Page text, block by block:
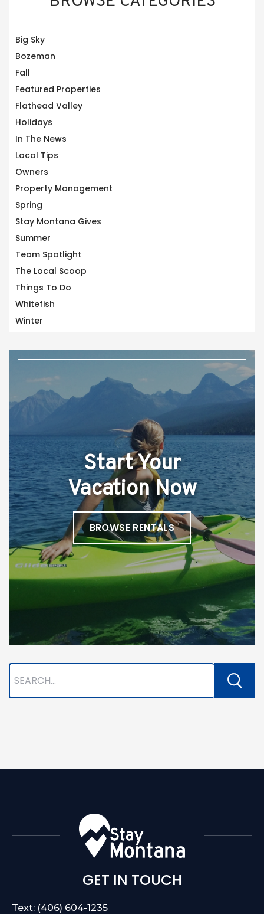
Start Your
Vacation Now
BROWSE RENTALS
Big Sky
Bozeman
Fall
Featured Properties
Flathead Valley
Holidays
In The News
Local Tips
Owners
Property Management
Spring
Stay Montana Gives
Summer
Team Spotlight
The Local Scoop
Things To Do
Whitefish
Winter
GET IN TOUCH
Text: (406) 604-1235